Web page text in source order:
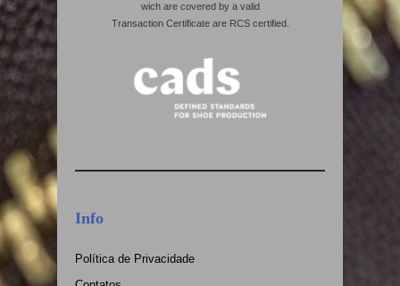
wich are covered by a valid
Transaction Certificate are RCS certified.
Info
Política de Privacidade